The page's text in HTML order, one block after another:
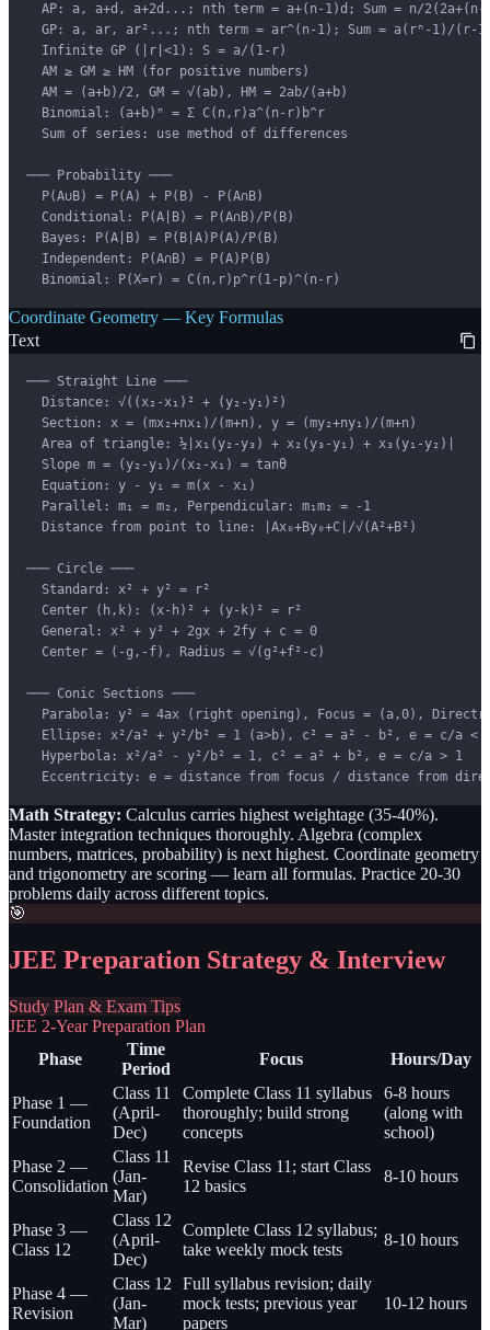
AP: a, a+d, a+2d...; nth term = a+(n-1)d; Sum = n/2(2a+(n-
GP: a, ar, ar²...; nth term = ar^(n-1); Sum = a(rⁿ-1)/(r-
  Infinite GP (|r|<1): S = a/(1-r)
  AM ≥ GM ≥ HM (for positive numbers)
  AM = (a+b)/2, GM = √(ab), HM = 2ab/(a+b)
  Binomial: (a+b)ⁿ = Σ C(n,r)a^(n-r)b^r
  Sum of series: use method of differences
─── Probability ───
  P(A∪B) = P(A) + P(B) - P(A∩B)
  Conditional: P(A|B) = P(A∩B)/P(B)
  Bayes: P(A|B) = P(B|A)P(A)/P(B)
  Independent: P(A∩B) = P(A)P(B)
  Binomial: P(X=r) = C(n,r)p^r(1-p)^(n-r)
Coordinate Geometry — Key Formulas
Text
─── Straight Line ───
  Distance: √((x₂-x₁)² + (y₂-y₁)²)
  Section: x = (mx₂+nx₁)/(m+n), y = (my₂+ny₁)/(m+n)
  Area of triangle: ½|x₁(y₂-y₃) + x₂(y₃-y₁) + x₃(y₁-y₂)|
  Slope m = (y₂-y₁)/(x₂-x₁) = tanθ
  Equation: y - y₁ = m(x - x₁)
  Parallel: m₁ = m₂, Perpendicular: m₁m₂ = -1
  Distance from point to line: |Ax₀+By₀+C|/√(A²+B²)
─── Circle ───
  Standard: x² + y² = r²
  Center (h,k): (x-h)² + (y-k)² = r²
  General: x² + y² + 2gx + 2fy + c = 0
  Center = (-g,-f), Radius = √(g²+f²-c)
─── Conic Sections ───
Parabola: y² = 4ax (right opening), Focus = (a,0),
Ellipse: x²/a² + y²/b² = 1 (a>b), c² = a² - b², e = c/a <
  Hyperbola: x²/a² - y²/b² = 1, c² = a² + b², e = c/a > 1
Eccentricity: e = distance from focus / distance from
Math Strategy: Calculus carries highest weightage (35-40%).
Master integration techniques thoroughly. Algebra (complex
numbers, matrices, probability) is next highest. Coordinate geometry
and trigonometry are scoring — learn all formulas. Practice 20-30
problems daily across different topics.
🎯
JEE Preparation Strategy & Interview
Study Plan & Exam Tips
JEE 2-Year Preparation Plan
Phase
Time
Period
Focus Hours/Day
Phase 1 —
Foundation
Class 11
(April-
Dec)
Complete Class 11 syllabus
thoroughly; build strong
concepts
6-8 hours
(along with
school)
Phase 2 —
Consolidation
Class 11
(Jan-
Mar)
Revise Class 11; start Class
12 basics
8-10 hours
Phase 3 —
Class 12
Class 12
(April-
Dec)
Complete Class 12 syllabus;
take weekly mock tests
8-10 hours
Phase 4 —
Revision
Class 12
(Jan-
Mar)
Full syllabus revision; daily
mock tests; previous year
papers
10-12 hours